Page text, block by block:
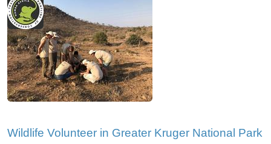
Wildlife Volunteer in Greater Kruger National Park